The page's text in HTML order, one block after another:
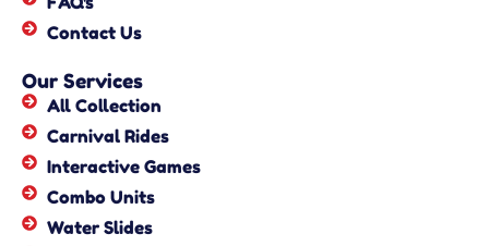
Contact Us
Our Services
All Collection
Carnival Rides
Interactive Games
Combo Units
Water Slides